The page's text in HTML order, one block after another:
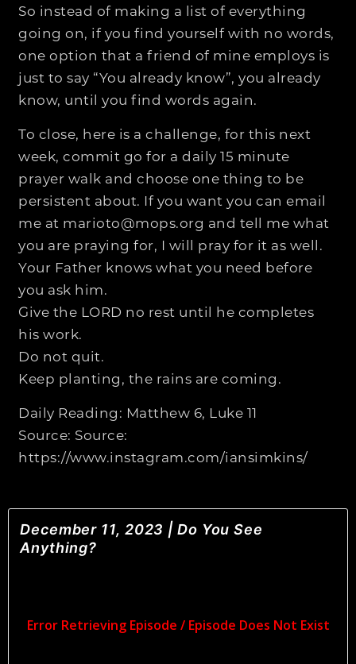
So instead of making a list of everything
going on, if you find yourself with no words,
one option that a friend of mine employs is
just to say “You already know”, you already
know, until you find words again.
To close, here is a challenge, for this next
week, commit go for a daily 15 minute
prayer walk and choose one thing to be
persistent about. If you want you can email
me at marioto@mops.org and tell me what
you are praying for, I will pray for it as well.
Your Father knows what you need before
you ask him.
Give the LORD no rest until he completes
his work.
Do not quit.
Keep planting, the rains are coming.
Daily Reading: Matthew 6, Luke 11
Source: Source:
https://www.instagram.com/iansimkins/
December 11, 2023 | Do You See
Anything?